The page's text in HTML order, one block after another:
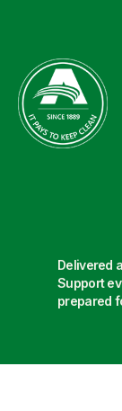
Delivered
Support
prepared